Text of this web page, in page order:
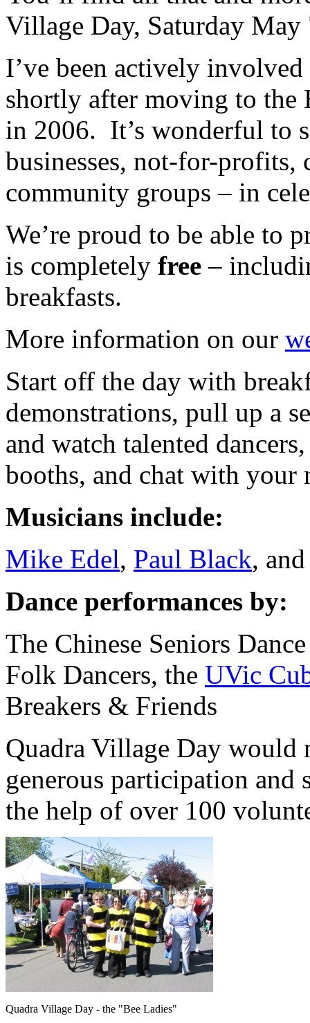
Village Day, Saturday
I’ve been actively
shortly after moving to the
in 2006. It’s wonderful to
businesses, not-for-
community groups – in
We’re proud to be able to
is completely free –
breakfasts.
More information on our
Start off the day with
demonstrations, pull up a
and watch talented
booths, and chat with your
Musicians include:
Mike Edel, Paul Black,
Dance performances by:
The Chinese Seniors
Folk Dancers, the UVic
Breakers & Friends
Quadra Village Day would
generous participation and
the help of over 100
Quadra Village Day - the "Bee Ladies"